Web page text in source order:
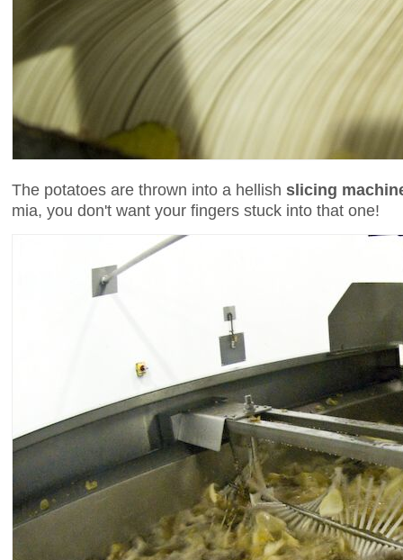
The potatoes are thrown into a hellish slicing
mia, you don't want your fingers stuck into that one!